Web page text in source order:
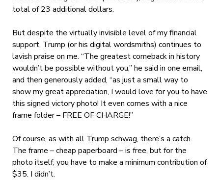
total of 23 additional dollars.
But despite the virtually invisible level of my financial
support, Trump (or his digital wordsmiths) continues to
lavish praise on me. “The greatest comeback in history
wouldn’t be possible without you,” he said in one email,
and then generously added, “as just a small way to
show my great appreciation, I would love for you to have
this signed victory photo! It even comes with a nice
frame folder – FREE OF CHARGE!”
Of course, as with all Trump schwag, there’s a catch.
The frame – cheap paperboard – is free, but for the
photo itself, you have to make a minimum contribution of
$35. I didn’t.